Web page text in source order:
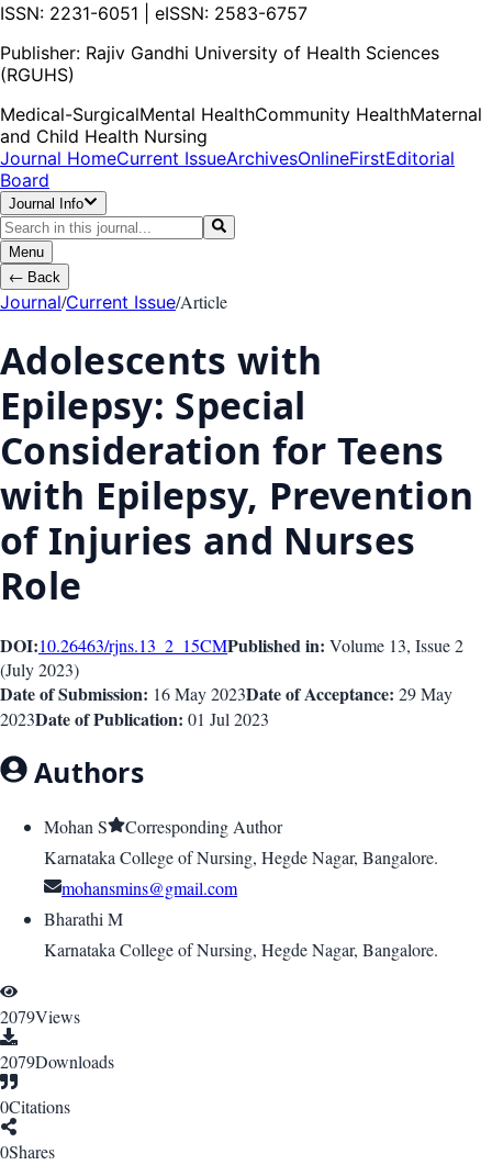
ISSN: 2231-6051 | eISSN: 2583-6757
Publisher: Rajiv Gandhi University of Health Sciences
(RGUHS)
Medical-SurgicalMental HealthCommunity HealthMaternal
and Child Health Nursing
Journal HomeCurrent IssueArchivesOnlineFirstEditorial
Board
Journal Info
Menu
← Back
Journal/Current Issue/Article
Adolescents with
Epilepsy: Special
Consideration for Teens
with Epilepsy, Prevention
of Injuries and Nurses
Role
DOI:10.26463/rjns.13_2_15CMPublished in: Volume 13, Issue2
(July 2023)
Date of Submission: 16 May 2023Date of Acceptance: 29 May
2023Date of Publication: 01 Jul 2023
Authors
Mohan S
Corresponding Author
Karnataka College of Nursing, Hegde Nagar, Bangalore.
mohansmins@gmail.com
Bharathi M
Karnataka College of Nursing, Hegde Nagar, Bangalore.
2079Views
2079Downloads
0Citations
0Shares